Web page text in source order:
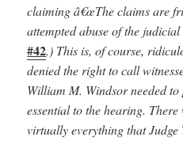
claiming â€œThe claims are
attempted abuse of the judicial
#42.) This is, of course,
denied the right to call
William M. Windsor needed
essential to the hearing.
virtually everything that